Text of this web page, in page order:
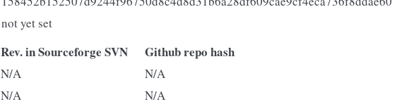
not yet set
Rev. in Sourceforge SVN Github repo hash
N/A
N/A
N/A
N/A